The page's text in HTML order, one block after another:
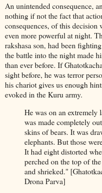
An unintended consequence,
nothing if not the fact that
consequences, of this decision
even more powerful at night.
rakshasa son, had been
the battle into the night made
than ever before. If
sight before, he was terror
his chariot gives us enough
evoked in the Kuru army.
He was on an extremely
was made completely
skins of bears. It was
elephants. But those
It had eight distorted
perched on the top of
and shrieked."
Drona Parva]